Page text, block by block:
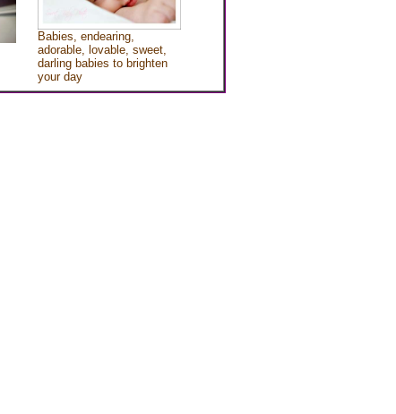
Babies, endearing,
adorable, lovable, sweet,
darling babies to brighten
your day